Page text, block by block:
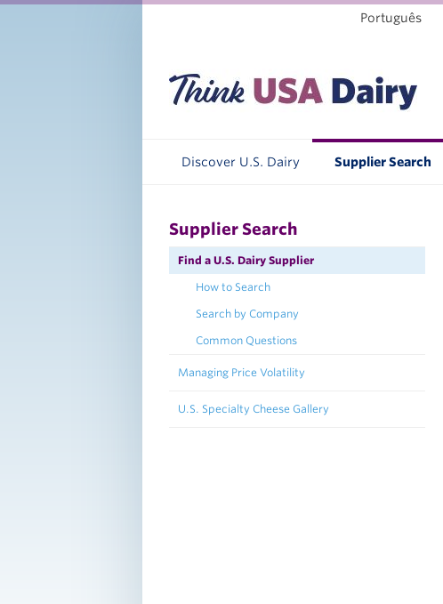
Português
Discover U.S. Dairy Supplier Search
Supplier Search
Find a U.S. Dairy Supplier
How to Search
Search by Company
Common Questions
Managing Price Volatility
U.S. Specialty Cheese Gallery